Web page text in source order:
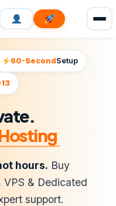
60-SecondSetup
hours. Buy
VPS & Dedicated
support.